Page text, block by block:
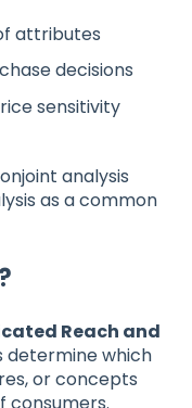
attributes
decisions
sensitivity
analysis
as a common
Reach and
determine which
or concepts